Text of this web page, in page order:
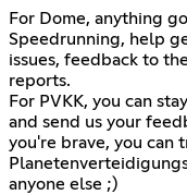
For Dome, anything
Speedrunning, help
issues, feedback to
reports.
For PVKK, you can
and send us your
you're brave, you can
anyone else ;)